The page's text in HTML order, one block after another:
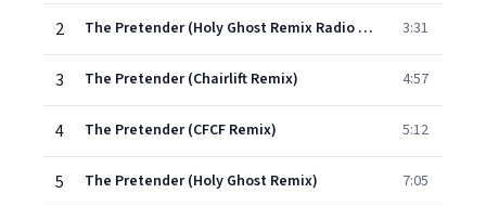
2 The Pretender (Holy Ghost Remix Radio Edit) 3:31
3 The Pretender (Chairlift Remix) 4:57
4 The Pretender (CFCF Remix) 5:12
5 The Pretender (Holy Ghost Remix) 7:05